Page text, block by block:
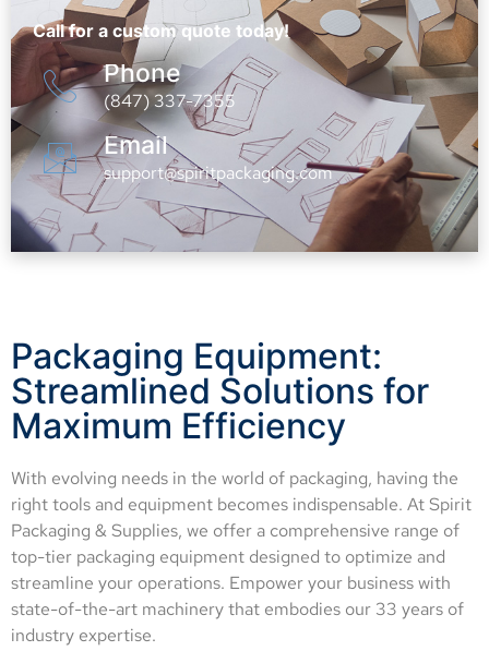
Packaging Equipment:
Streamlined Solutions for
Maximum Efficiency
With evolving needs in the world of packaging, having the
right tools and equipment becomes indispensable. At Spirit
Packaging & Supplies, we offer a comprehensive range of
top-tier packaging equipment designed to optimize and
streamline your operations. Empower your business with
state-of-the-art machinery that embodies our 33 years of
industry expertise.
Call for a custom quote today!
Phone
(847) 337-7355
Email
support@spiritpackaging.com